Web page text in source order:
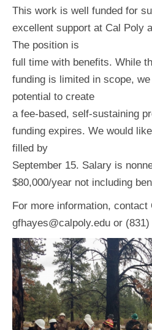
This work is well funded for
excellent support at Cal Poly
The position is
full time with benefits. While
funding is limited in scope,
potential to create
a fee-based, self-sustaining
funding expires. We would
filled by
September 15. Salary is
$80,000/year not including
For more information, contact
gfhayes@calpoly.edu or (831)